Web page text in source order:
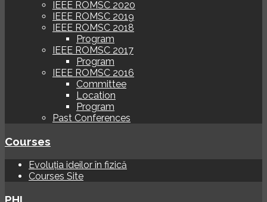
IEEE ROMSC 2020
IEEE ROMSC 2019
IEEE ROMSC 2018
Program
IEEE ROMSC 2017
Program
IEEE ROMSC 2016
Committee
Location
Program
Past Conferences
Courses
Evoluția ideilor în fizică
Courses Site
PHI